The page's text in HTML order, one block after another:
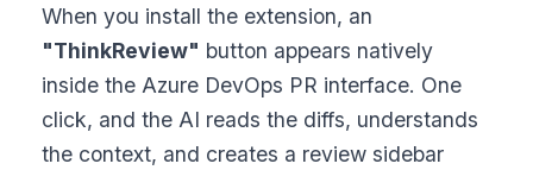
When you install the extension, an
"ThinkReview" button appears natively
inside the Azure DevOps PR interface. One
click, and the AI reads the diffs, understands
the context, and creates a review sidebar